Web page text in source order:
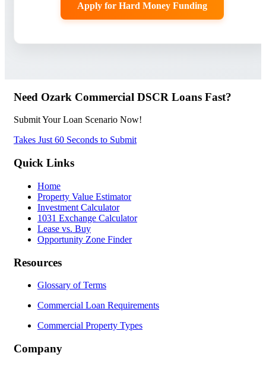
Apply for Hard Money Funding
Need Ozark Commercial DSCR Loans Fast?
Submit Your Loan Scenario Now!
Takes Just 60 Seconds to Submit
Quick Links
Home
Property Value Estimator
Investment Calculator
1031 Exchange Calculator
Lease vs. Buy
Opportunity Zone Finder
Resources
Glossary of Terms
Commercial Loan Requirements
Commercial Property Types
Company